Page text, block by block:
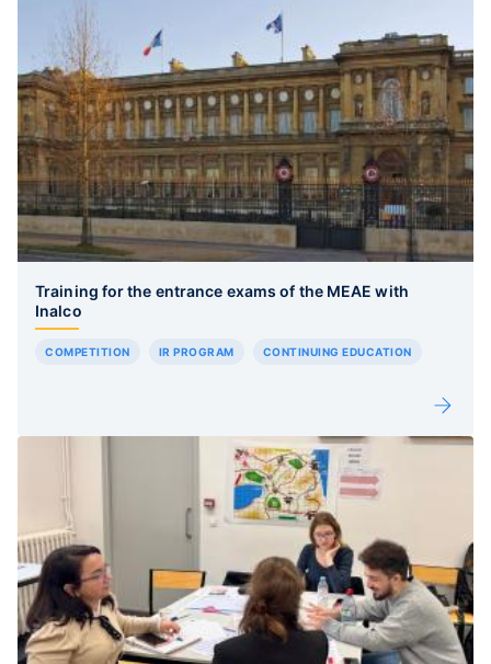
Training for the entrance exams of the MEAE with
Inalco
COMPETITION IR PROGRAM CONTINUING EDUCATION